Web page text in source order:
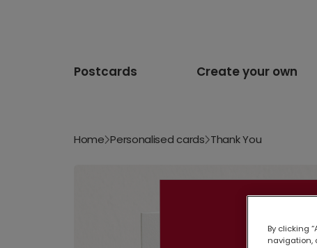
Postcards Create your own
Home Personalised cards Thank You
By clicking
navigation,